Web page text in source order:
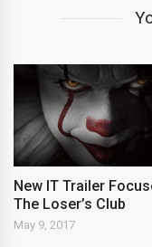
New IT Trailer
The Loser’s Club
May 9, 2017